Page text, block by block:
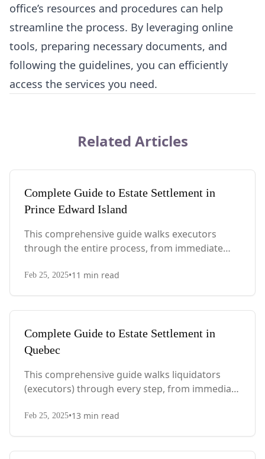
office’s resources and procedures can help
streamline the process. By leveraging online
tools, preparing necessary documents, and
following the guidelines, you can efficiently
access the services you need.
Related Articles
Complete Guide to Estate Settlement in
Prince Edward Island
This comprehensive guide walks executors
through the entire process, from immediate
PEI-specific laws, probate requirements, and tax
Feb 25, 2025•11 min read
Complete Guide to Estate Settlement in
Quebec
This comprehensive guide walks liquidators
(executors) through every step, from immediate
with Quebec-specific legal requirements and tax
Feb 25, 2025•13 min read